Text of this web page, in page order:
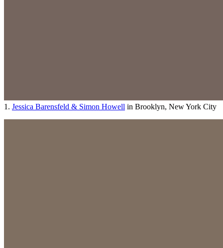
1. Jessica Barensfeld & Simon Howell in Brooklyn, New York City